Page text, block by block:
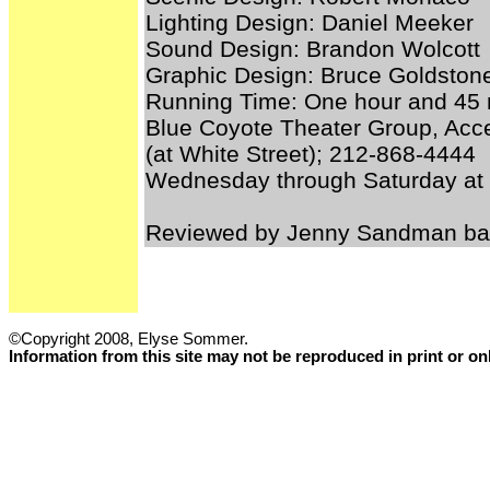
Lighting Design: Daniel Meeker
Sound Design: Brandon Wolcott
Graphic Design: Bruce
Running Time: One hour and
Blue Coyote Theater Group,
(at White Street); 212-868-4444
Wednesday through Saturday at
Reviewed by Jenny Sandman
©Copyright 2008, Elyse Sommer.
Information from this site may not be reproduced in print or